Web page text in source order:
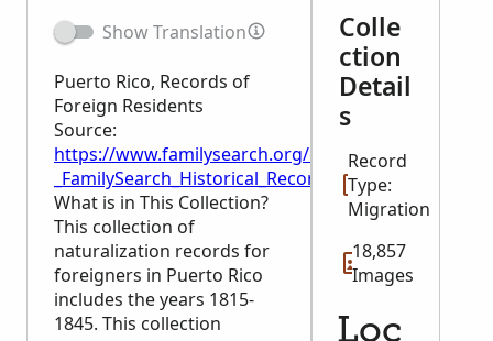
correspond to NARA publication T1170: Extranjeros
(Foreigners) in Puerto Rico, 1815-1845.
Show Translation
Puerto Rico, Records of
Foreign Residents
Source:
https://www.familysearch.org/en/wiki/
_FamilySearch_Historical_Records
What is in This Collection?
This collection of
naturalization records for
foreigners in Puerto Rico
includes the years 1815-
1845. This collection
Colle
ction
Detail
s
Record
Type:
Migration
18,857
Images
Loc